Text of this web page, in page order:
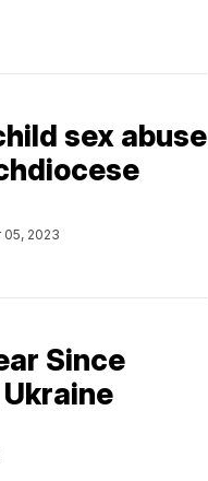
sex abuse
05, 2023
Since